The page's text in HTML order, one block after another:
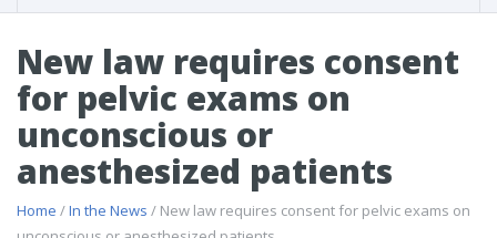
New law requires consent
for pelvic exams on
unconscious or
anesthesized patients
Home /In the News / New law requires consent for pelvic exams on